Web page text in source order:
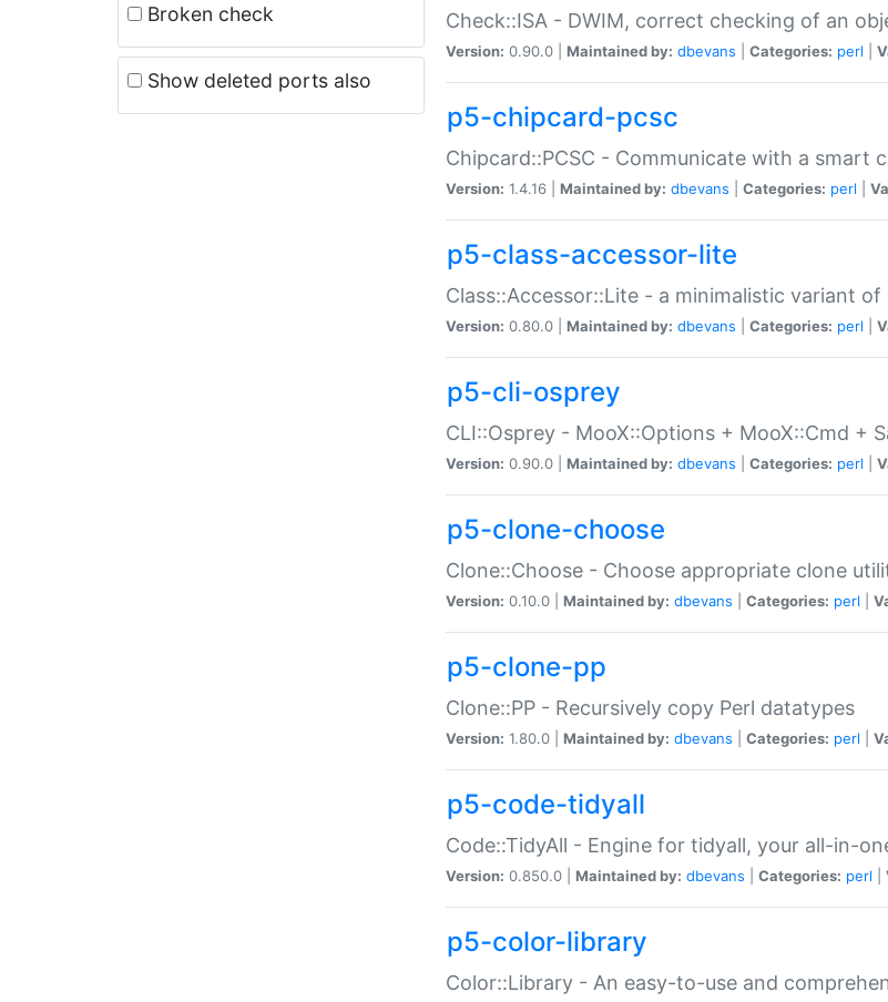
Broken check
Show deleted ports also
Check::ISA - DWIM, correct checking of an
Version: 0.90.0 | Maintained by: dbevans Categories: perl
p5-chipcard-pcsc
Chipcard::PCSC - Communicate with a smart
Version: 1.4.16 | Maintained by: dbevans Categories: perl
p5-class-accessor-lite
Class::Accessor::Lite - a minimalistic variant of
Version: 0.80.0 | Maintained by: dbevans Categories: perl
p5-cli-osprey
CLI::Osprey - MooX::Options + MooX::Cmd +
Version: 0.90.0 | Maintained by: dbevans Categories: perl
p5-clone-choose
Clone::Choose - Choose appropriate clone
Version: 0.10.0 | Maintained by: dbevans Categories: perl
p5-clone-pp
Clone::PP - Recursively copy Perl datatypes
Version: 1.80.0 | Maintained by: dbevans Categories: perl
p5-code-tidyall
Code::TidyAll - Engine for tidyall, your all-in-
Version: 0.850.0 | Maintained by: dbevans Categories: perl
p5-color-library
Color::Library - An easy-to-use and